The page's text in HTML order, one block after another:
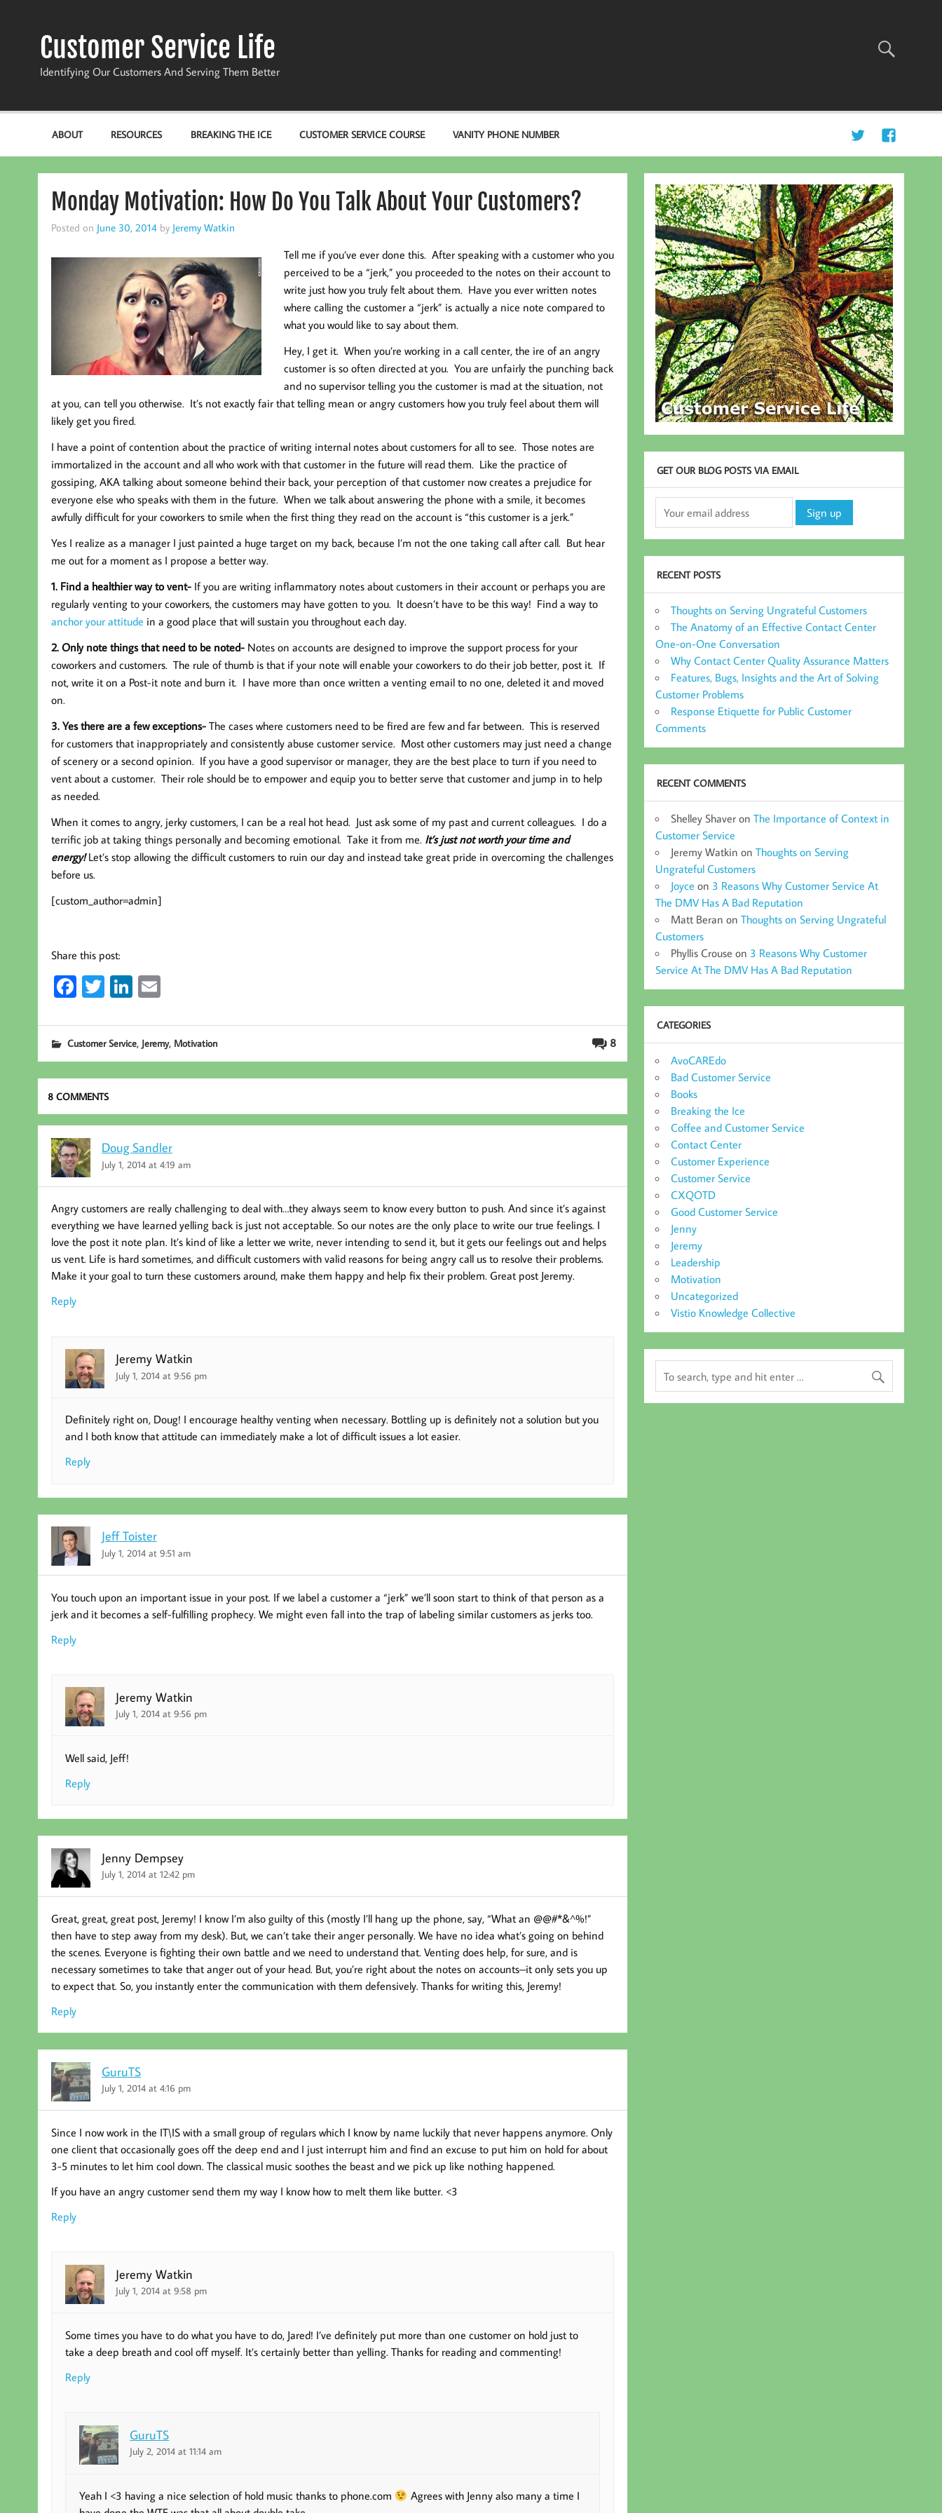
Customer Service Life
Identifying Our Customers And Serving Them Better
ABOUT RESOURCES BREAKING THE ICE CUSTOMER SERVICE COURSE VANITY PHONE NUMBER
Monday Motivation: How Do You Talk About Your Customers?
Posted on June 30, 2014 by Jeremy Watkin
Tell me if you’ve ever done this. After speaking with a customer who you
perceived to be a “jerk,” you proceeded to the notes on their account to
write just how you truly felt about them. Have you ever written notes
where calling the customer a “jerk” is actually a nice note compared to
what you would like to say about them.
Hey, I get it. When you’re working in a call center, the ire of an angry
customer is so often directed at you. You are unfairly the punching back
and no supervisor telling you the customer is mad at the situation, not
at you, can tell you otherwise. It’s not exactly fair that telling mean or angry customers how you truly feel about them will
likely get you fired.
I have a point of contention about the practice of writing internal notes about customers for all to see. Those notes are
immortalized in the account and all who work with that customer in the future will read them. Like the practice of
gossiping, AKA talking about someone behind their back, your perception of that customer now creates a prejudice for
everyone else who speaks with them in the future. When we talk about answering the phone with a smile, it becomes
awfully difficult for your coworkers to smile when the first thing they read on the account is “this customer is a jerk.”
Yes I realize as a manager I just painted a huge target on my back, because I’m not the one taking call after call. But hear
me out for a moment as I propose a better way.
1. Find a healthier way to vent- If you are writing inflammatory notes about customers in their account or perhaps you are
regularly venting to your coworkers, the customers may have gotten to you. It doesn’t have to be this way! Find a way to
anchor your attitude in a good place that will sustain you throughout each day.
2. Only note things that need to be noted- Notes on accounts are designed to improve the support process for your
coworkers and customers. The rule of thumb is that if your note will enable your coworkers to do their job better, post it. If
not, write it on a Post-it note and burn it. I have more than once written a venting email to no one, deleted it and moved
on.
3. Yes there are a few exceptions- The cases where customers need to be fired are few and far between. This is reserved
for customers that inappropriately and consistently abuse customer service. Most other customers may just need a change
of scenery or a second opinion. If you have a good supervisor or manager, they are the best place to turn if you need to
vent about a customer. Their role should be to empower and equip you to better serve that customer and jump in to help
as needed.
When it comes to angry, jerky customers, I can be a real hot head. Just ask some of my past and current colleagues. I do a
terrific job at taking things personally and becoming emotional. Take it from me. It’s just not worth your time and
energy! Let’s stop allowing the difficult customers to ruin our day and instead take great pride in overcoming the challenges
before us.
[custom_author=admin]
Share this post:
Fa
b
oo
k
T
tt
er
Li
ed
In
E
ail 8
Customer Service, Jeremy, Motivation
8 COMMENTS
Doug Sandler
July 1, 2014 at 4:19 am
Angry customers are really challenging to deal with…they always seem to know every button to push. And since it’s against
everything we have learned yelling back is just not acceptable. So our notes are the only place to write our true feelings. I
love the post it note plan. It’s kind of like a letter we write, never intending to send it, but it gets our feelings out and helps
us vent. Life is hard sometimes, and difficult customers with valid reasons for being angry call us to resolve their problems.
Make it your goal to turn these customers around, make them happy and help fix their problem. Great post Jeremy.
Reply
Jeremy Watkin
July 1, 2014 at 9:56 pm
Definitely right on, Doug! I encourage healthy venting when necessary. Bottling up is definitely not a solution but you
and I both know that attitude can immediately make a lot of difficult issues a lot easier.
Reply
Jeff Toister
July 1, 2014 at 9:51 am
You touch upon an important issue in your post. If we label a customer a “jerk” we’ll soon start to think of that person as a
jerk and it becomes a self-fulfilling prophecy. We might even fall into the trap of labeling similar customers as jerks too.
Reply
Jeremy Watkin
July 1, 2014 at 9:56 pm
Well said, Jeff!
Reply
Jenny Dempsey
July 1, 2014 at 12:42 pm
Great, great, great post, Jeremy! I know I’m also guilty of this (mostly I’ll hang up the phone, say, “What an @@#*&^%!”
then have to step away from my desk). But, we can’t take their anger personally. We have no idea what’s going on behind
the scenes. Everyone is fighting their own battle and we need to understand that. Venting does help, for sure, and is
necessary sometimes to take that anger out of your head. But, you’re right about the notes on accounts–it only sets you up
to expect that. So, you instantly enter the communication with them defensively. Thanks for writing this, Jeremy!
Reply
GuruTS
July 1, 2014 at 4:16 pm
Since I now work in the IT\IS with a small group of regulars which I know by name luckily that never happens anymore. Only
one client that occasionally goes off the deep end and I just interrupt him and find an excuse to put him on hold for about
3-5 minutes to let him cool down. The classical music soothes the beast and we pick up like nothing happened.
If you have an angry customer send them my way I know how to melt them like butter. <3
Reply
Jeremy Watkin
July 1, 2014 at 9:58 pm
Some times you have to do what you have to do, Jared! I’ve definitely put more than one customer on hold just to
take a deep breath and cool off myself. It’s certainly better than yelling. Thanks for reading and commenting!
Reply
GuruTS
July 2, 2014 at 11:14 am
Yeah I <3 having a nice selection of hold music thanks to phone.com
Agrees with Jenny also many a time I
GET OUR BLOG POSTS VIA EMAIL
RECENT POSTS
Thoughts on Serving Ungrateful Customers
The Anatomy of an Effective Contact Center
One-on-One Conversation
Why Contact Center Quality Assurance Matters
Features, Bugs, Insights and the Art of Solving
Customer Problems
Response Etiquette for Public Customer
Comments
RECENT COMMENTS
Shelley Shaver onThe Importance of Context in
Customer Service
Jeremy Watkin onThoughts on Serving
Ungrateful Customers
Joyce on 3 Reasons Why Customer Service At
The DMV Has A Bad Reputation
Matt Beran onThoughts on Serving Ungrateful
Customers
Phyllis Crouse on 3 Reasons Why Customer
Service At The DMV Has A Bad Reputation
CATEGORIES
AvoCAREdo
Bad Customer Service
Books
Breaking the Ice
Coffee and Customer Service
Contact Center
Customer Experience
Customer Service
CXQOTD
Good Customer Service
Jenny
Jeremy
Leadership
Motivation
Uncategorized
Vistio Knowledge Collective